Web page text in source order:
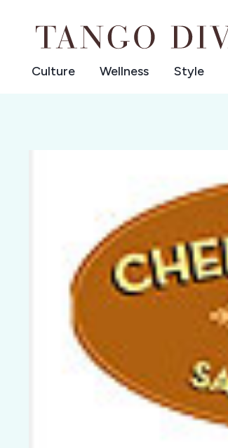
Culture Wellness Style